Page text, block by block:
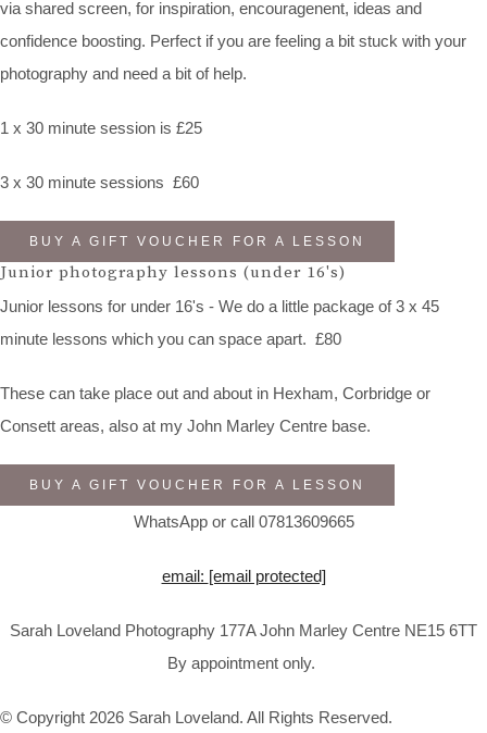
via shared screen, for inspiration, encouragenent, ideas and
confidence boosting. Perfect if you are feeling a bit stuck with your
photography and need a bit of help.
1 x 30 minute session is £25
3 x 30 minute sessions £60
BUY A GIFT VOUCHER FOR A LESSON
Junior photography lessons (under 16's)
Junior lessons for under 16's - We do a little package of 3 x 45
minute lessons which you can space apart. £80
These can take place out and about in Hexham, Corbridge or
Consett areas, also at my John Marley Centre base.
BUY A GIFT VOUCHER FOR A LESSON
WhatsApp or call 07813609665
email: [email protected]
Sarah Loveland Photography 177A John Marley Centre NE15 6TT
By appointment only.
© Copyright 2026 Sarah Loveland. All Rights Reserved.